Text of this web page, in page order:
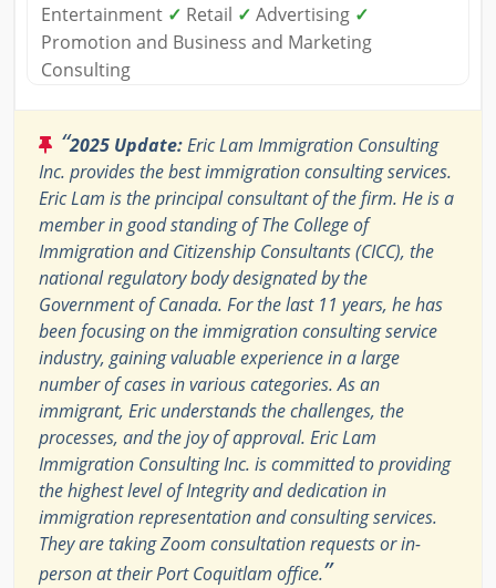
Entertainment ✓ Retail ✓ Advertising ✓
Promotion and Business and Marketing
Consulting
“2025 Update:Eric Lam Immigration Consulting
Inc. provides the best immigration consulting services.
Eric Lam is the principal consultant of the firm. He is a
member in good standing of The College of
Immigration and Citizenship Consultants (CICC), the
national regulatory body designated by the
Government of Canada. For the last 11 years, he has
been focusing on the immigration consulting service
industry, gaining valuable experience in a large
number of cases in various categories. As an
immigrant, Eric understands the challenges, the
processes, and the joy of approval. Eric Lam
Immigration Consulting Inc. is committed to providing
the highest level of Integrity and dedication in
immigration representation and consulting services.
They are taking Zoom consultation requests or in-
person at their Port Coquitlam office.”